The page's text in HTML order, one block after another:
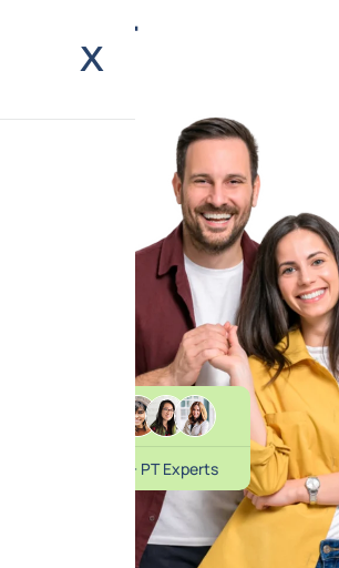
X
20+ PT Experts